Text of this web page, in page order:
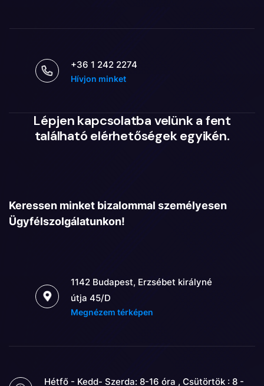
+36 1 242 2274
Hívjon minket
Lépjen kapcsolatba velünk a fent
található elérhetőségek egyikén.
Keressen minket bizalommal személyesen
Ügyfélszolgálatunkon!
1142 Budapest, Erzsébet királyné
útja 45/D
Megnézem térképen
Hétfő - Kedd- Szerda: 8-16 óra , Csütörtök : 8 -